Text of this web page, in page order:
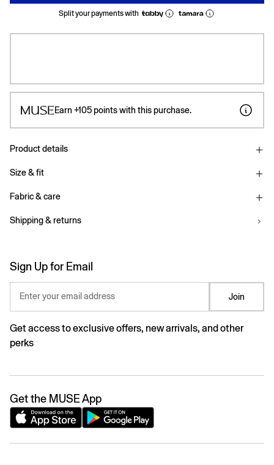
Split your payments with
Earn +105points with this purchase.
Product details
Size & fit
Fabric & care
Shipping & returns
Sign Up for Email
Enter your email address Join
Get access to exclusive offers, new arrivals, and other
perks
Get the MUSE App